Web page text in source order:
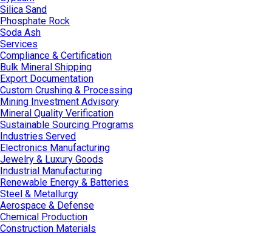
Silica Sand
Phosphate Rock
Soda Ash
Services
Compliance & Certification
Bulk Mineral Shipping
Export Documentation
Custom Crushing & Processing
Mining Investment Advisory
Mineral Quality Verification
Sustainable Sourcing Programs
Industries Served
Electronics Manufacturing
Jewelry & Luxury Goods
Industrial Manufacturing
Renewable Energy & Batteries
Steel & Metallurgy
Aerospace & Defense
Chemical Production
Construction Materials